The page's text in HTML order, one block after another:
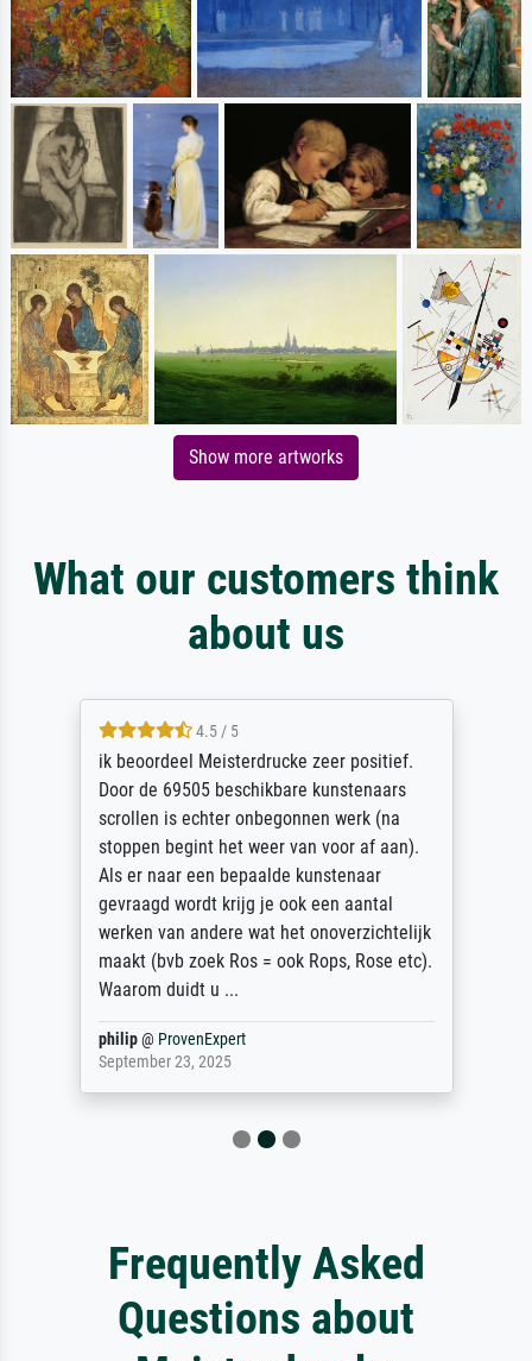
Show more artworks
What our customers think
about us
4.5 / 5
ik beoordeel Meisterdrucke zeer positief.
Door de 69505 beschikbare kunstenaars
scrollen is echter onbegonnen werk (na
stoppen begint het weer van voor af aan).
Als er naar een bepaalde kunstenaar
gevraagd wordt krijg je ook een aantal
werken van andere wat het onoverzichtelijk
maakt (bvb zoek Ros = ook Rops, Rose etc).
Waarom duidt u ...
philip@ ProvenExpert
September 23, 2025
Frequently Asked
Questions about